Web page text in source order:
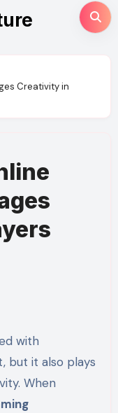
Creativity in
but it also plays
When